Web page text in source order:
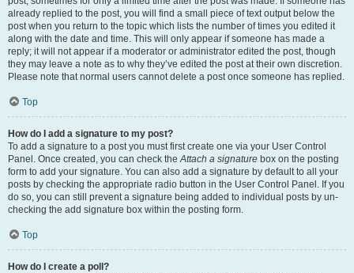
already replied to the post, you will find a small piece of text output below the
post when you return to the topic which lists the number of times you edited it
along with the date and time. This will only appear if someone has made a
reply; it will not appear if a moderator or administrator edited the post, though
they may leave a note as to why they’ve edited the post at their own discretion.
Please note that normal users cannot delete a post once someone has replied.
Top
How do I add a signature to my post?
To add a signature to a post you must first create one via your User Control
Panel. Once created, you can check theAttach a signature box on the posting
form to add your signature. You can also add a signature by default to all your
posts by checking the appropriate radio button in the User Control Panel. If you
do so, you can still prevent a signature being added to individual posts by un-
checking the add signature box within the posting form.
Top
How do I create a poll?